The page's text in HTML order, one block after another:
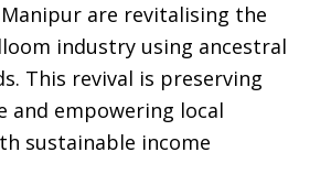
are revitalising the
industry using ancestral
This revival is preserving
and empowering local
sustainable income